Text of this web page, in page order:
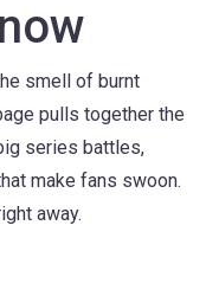
smell of burnt
pulls together the
series battles,
make fans swoon.
away.